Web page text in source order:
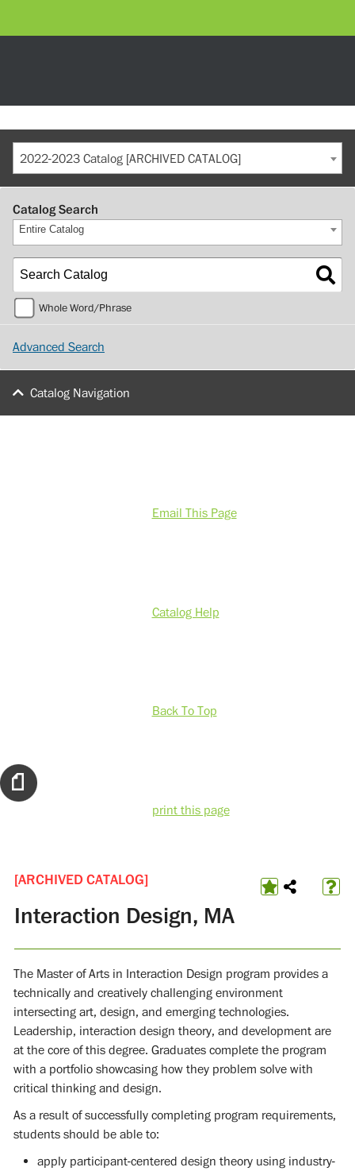
2022-2023 Catalog [ARCHIVED CATALOG]
Catalog Search
Entire Catalog
Whole Word/Phrase
Advanced Search
Catalog Navigation
Email This Page
Catalog Help
Back To Top
print this page
[ARCHIVED CATALOG]
Interaction Design, MA
The Master of Arts in Interaction Design program provides a
technically and creatively challenging environment
intersecting art, design, and emerging technologies.
Leadership, interaction design theory, and development are
at the core of this degree. Graduates complete the program
with a portfolio showcasing how they problem solve with
critical thinking and design.
As a result of successfully completing program requirements,
students should be able to:
apply participant-centered design theory using industry-